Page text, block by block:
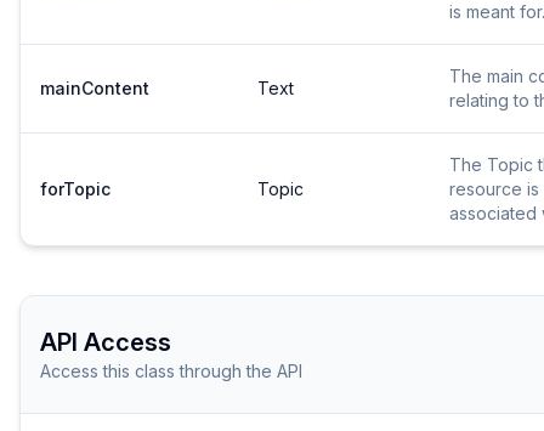
is meant for.
mainContent Text
The main
relating to
forTopic Topic
The Topic
resource is
associated
API Access
Access this class through the API